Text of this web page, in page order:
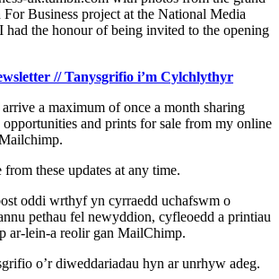
Business project at the National Media
had the honour of being invited to the opening
// Tanysgrifio i’m Cylchlythyr
a maximum of once a month sharing
opportunities and prints for sale from my online
these updates at any time.
oddi wrthyf yn cyrraedd uchafswm o
pethau fel newyddion, cyfleoedd a printiau
ar-lein-a reolir gan MailChimp.
o’r diweddariadau hyn ar unrhyw adeg.